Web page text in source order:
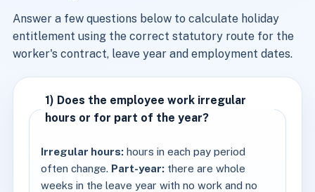
Answer a few questions below to calculate holiday
entitlement using the correct statutory route for the
worker's contract, leave year and employment dates.
1) Does the employee work irregular
hours or for part of the year?
Irregular hours:hours in each pay period
often change. Part-year:there are whole
weeks in the leave year with no work and no